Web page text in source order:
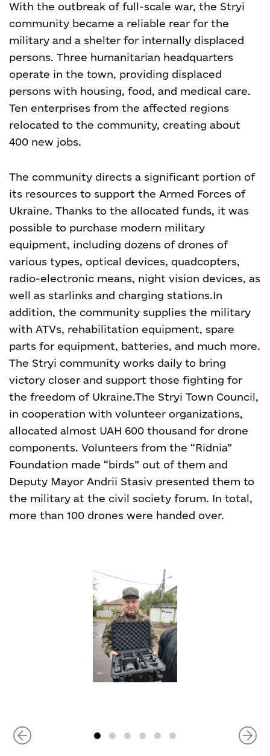
With the outbreak of full-scale war, the Stryi
community became a reliable rear for the
military and a shelter for internally displaced
persons. Three humanitarian headquarters
operate in the town, providing displaced
persons with housing, food, and medical care.
Ten enterprises from the affected regions
relocated to the community, creating about
400 new jobs.
The community directs a significant portion of
its resources to support the Armed Forces of
Ukraine. Thanks to the allocated funds, it was
possible to purchase modern military
equipment, including dozens of drones of
various types, optical devices, quadcopters,
radio-electronic means, night vision devices, as
well as starlinks and charging stations.In
addition, the community supplies the military
with ATVs, rehabilitation equipment, spare
parts for equipment, batteries, and much more.
The Stryi community works daily to bring
victory closer and support those fighting for
the freedom of Ukraine.The Stryi Town Council,
in cooperation with volunteer organizations,
allocated almost UAH 600 thousand for drone
components. Volunteers from the “Ridnia”
Foundation made “birds” out of them and
Deputy Mayor Andrii Stasiv presented them to
the military at the civil society forum. In total,
more than 100 drones were handed over.